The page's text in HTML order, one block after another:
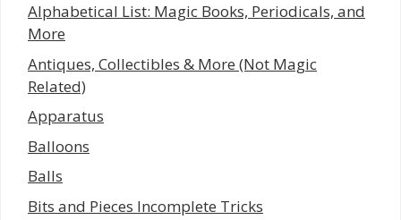
Alphabetical List: Magic Books, Periodicals, and
More
Antiques, Collectibles & More (Not Magic
Related)
Apparatus
Balloons
Balls
Bits and Pieces Incomplete Tricks